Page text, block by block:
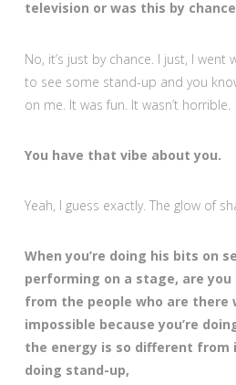
television or was this by
No, it’s just by chance. I just, I
to see some stand-up and you
on me. It was fun. It wasn’t horrible.
You have that vibe about you.
Yeah, I guess exactly. The glow of
When you’re doing his bits on
performing on a stage, are
from the people who are
impossible because you’re
the energy is so different from
doing stand-up,